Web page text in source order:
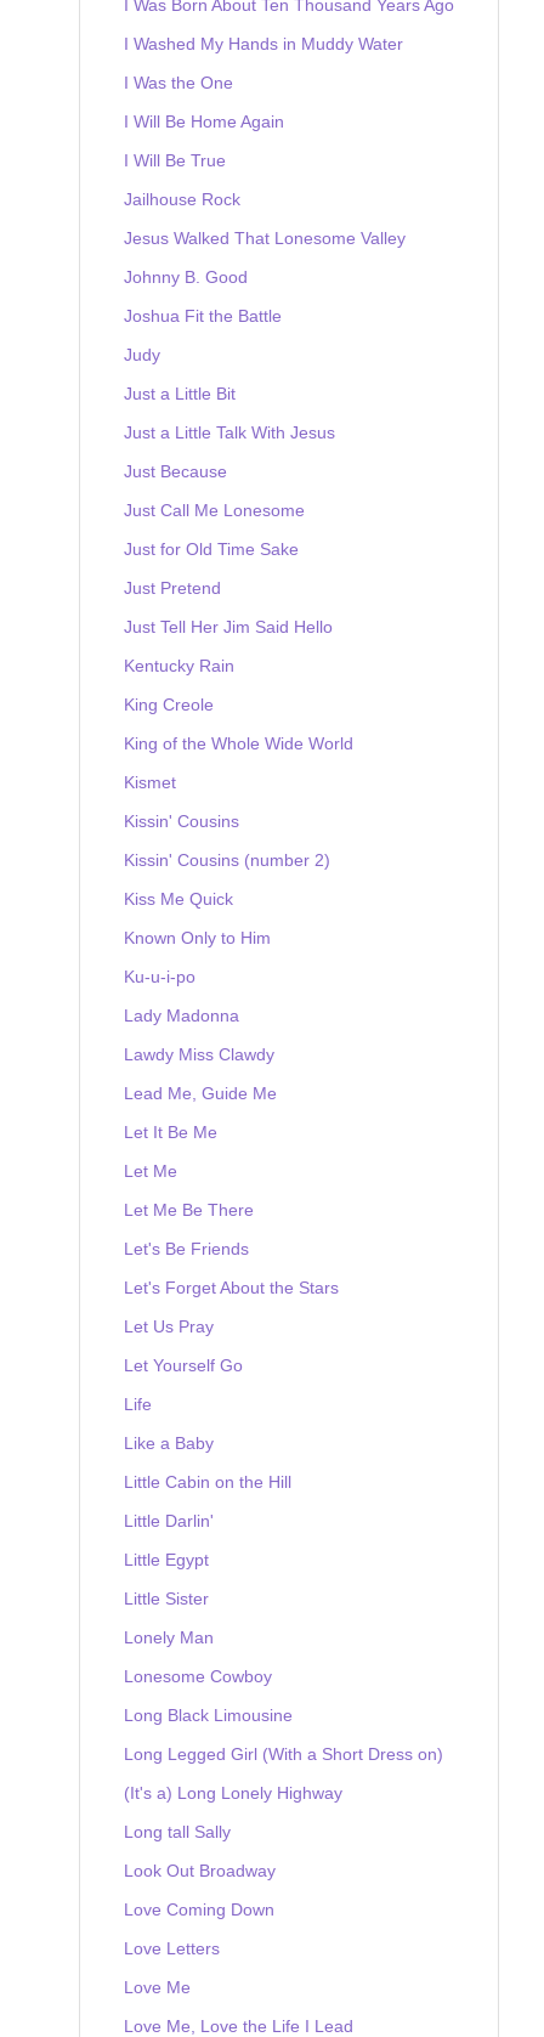
I Was Born About Ten Thousand Years Ago
I Washed My Hands in Muddy Water
I Was the One
I Will Be Home Again
I Will Be True
Jailhouse Rock
Jesus Walked That Lonesome Valley
Johnny B. Good
Joshua Fit the Battle
Judy
Just a Little Bit
Just a Little Talk With Jesus
Just Because
Just Call Me Lonesome
Just for Old Time Sake
Just Pretend
Just Tell Her Jim Said Hello
Kentucky Rain
King Creole
King of the Whole Wide World
Kismet
Kissin' Cousins
Kissin' Cousins (number 2)
Kiss Me Quick
Known Only to Him
Ku-u-i-po
Lady Madonna
Lawdy Miss Clawdy
Lead Me, Guide Me
Let It Be Me
Let Me
Let Me Be There
Let's Be Friends
Let's Forget About the Stars
Let Us Pray
Let Yourself Go
Life
Like a Baby
Little Cabin on the Hill
Little Darlin'
Little Egypt
Little Sister
Lonely Man
Lonesome Cowboy
Long Black Limousine
Long Legged Girl (With a Short Dress on)
(It's a) Long Lonely Highway
Long tall Sally
Look Out Broadway
Love Coming Down
Love Letters
Love Me
Love Me, Love the Life I Lead